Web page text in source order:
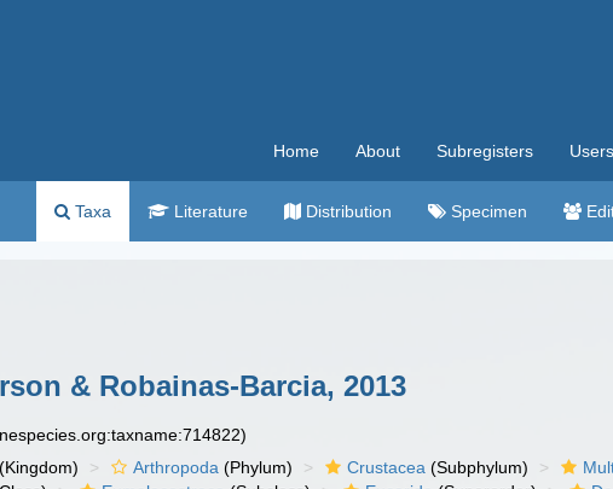
Home About Subregisters Users
Taxa Literature Distribution Specimen
& Robainas-Barcia, 2013
(Kingdom) Arthropoda (Phylum) Crustacea (Subphylum)